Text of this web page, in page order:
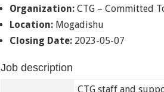
Organization: CTG – Committed
Location: Mogadishu
Closing Date: 2023-05-07
Job description
CTG staff and